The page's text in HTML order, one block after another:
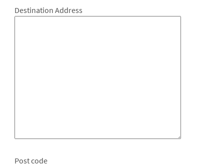
Destination Address
Post code